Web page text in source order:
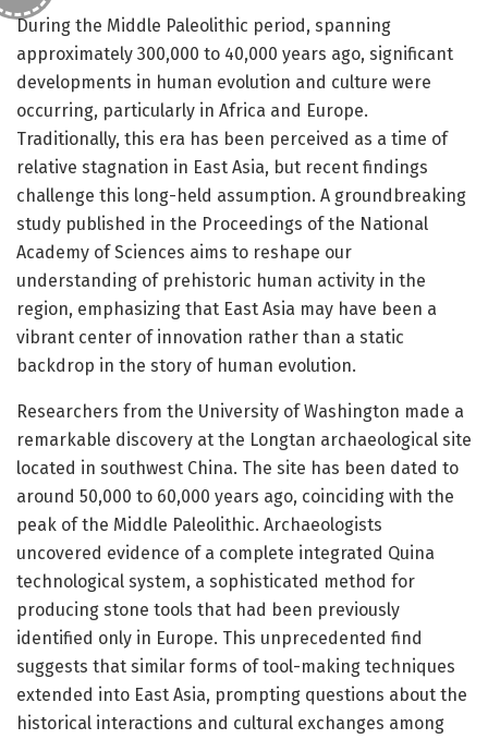
During the Middle Paleolithic period, spanning
approximately 300,000 to 40,000 years ago, significant
developments in human evolution and culture were
occurring, particularly in Africa and Europe.
Traditionally, this era has been perceived as a time of
relative stagnation in East Asia, but recent findings
challenge this long-held assumption. A groundbreaking
study published in the Proceedings of the National
Academy of Sciences aims to reshape our
understanding of prehistoric human activity in the
region, emphasizing that East Asia may have been a
vibrant center of innovation rather than a static
backdrop in the story of human evolution.
Researchers from the University of Washington made a
remarkable discovery at the Longtan archaeological site
located in southwest China. The site has been dated to
around 50,000 to 60,000 years ago, coinciding with the
peak of the Middle Paleolithic. Archaeologists
uncovered evidence of a complete integrated Quina
technological system, a sophisticated method for
producing stone tools that had been previously
identified only in Europe. This unprecedented find
suggests that similar forms of tool-making techniques
extended into East Asia, prompting questions about the
historical interactions and cultural exchanges among